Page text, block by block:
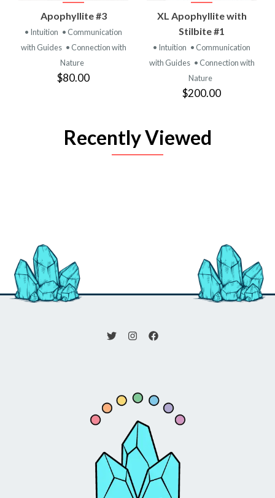
Apophyllite #3
• Intuition • Communication
with Guides • Connection with
Nature
$80.00
XL Apophyllite with
Stilbite #1
• Intuition • Communication
with Guides • Connection with
Nature
$200.00
Recently Viewed